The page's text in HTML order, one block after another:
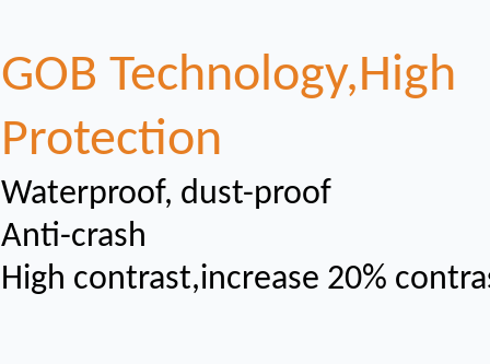
GOB Technology,High
Protection
Waterproof, dust-proof
Anti-crash
High contrast,increase 20%